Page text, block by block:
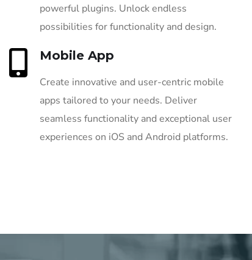
powerful plugins. Unlock endless
possibilities for functionality and design.
Mobile App
Create innovative and user-centric mobile
apps tailored to your needs. Deliver
seamless functionality and exceptional user
experiences on iOS and Android platforms.